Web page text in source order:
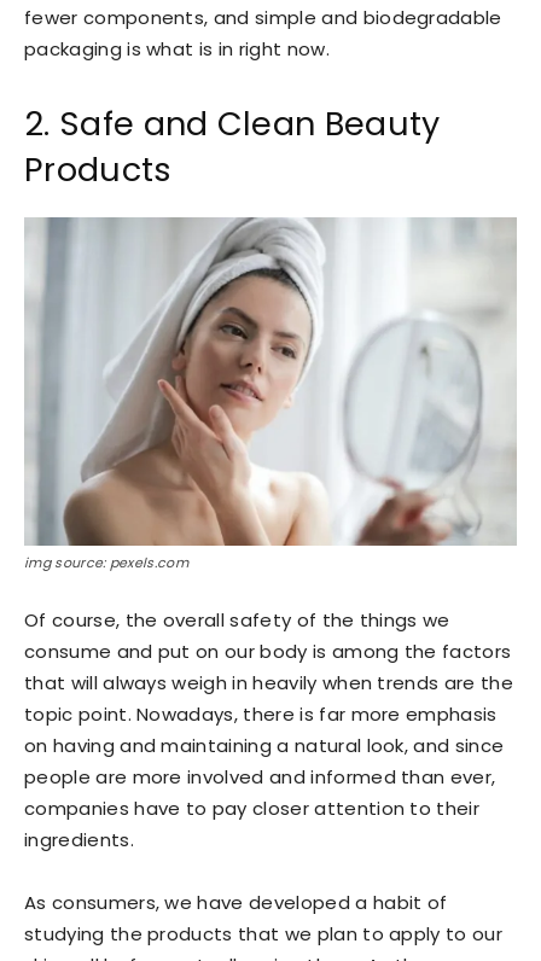
fewer components, and simple and biodegradable
packaging is what is in right now.
2. Safe and Clean Beauty
Products
img source: pexels.com
Of course, the overall safety of the things we
consume and put on our body is among the factors
that will always weigh in heavily when trends are the
topic point. Nowadays, there is far more emphasis
on having and maintaining a natural look, and since
people are more involved and informed than ever,
companies have to pay closer attention to their
ingredients.
As consumers, we have developed a habit of
studying the products that we plan to apply to our